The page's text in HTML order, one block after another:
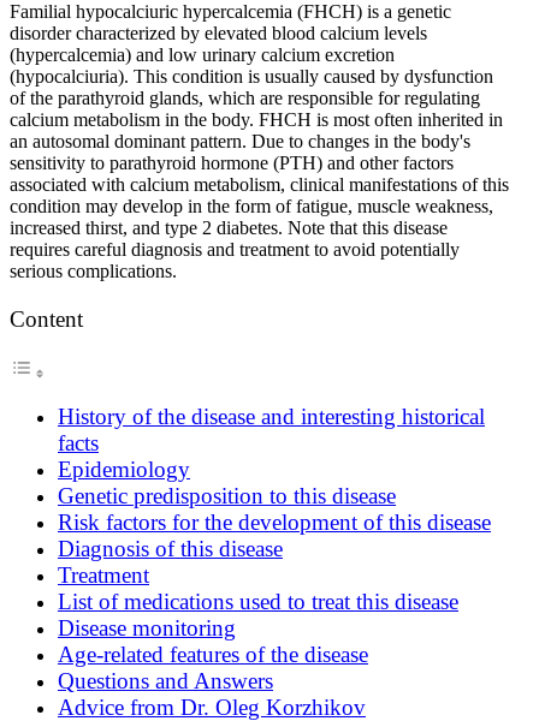
Familial hypocalciuric hypercalcemia (FHCH) is a genetic
disorder characterized by elevated blood calcium levels
(hypercalcemia) and low urinary calcium excretion
(hypocalciuria). This condition is usually caused by dysfunction
of the parathyroid glands, which are responsible for regulating
calcium metabolism in the body. FHCH is most often inherited in
an autosomal dominant pattern. Due to changes in the body's
sensitivity to parathyroid hormone (PTH) and other factors
associated with calcium metabolism, clinical manifestations of this
condition may develop in the form of fatigue, muscle weakness,
increased thirst, and type 2 diabetes. Note that this disease
requires careful diagnosis and treatment to avoid potentially
serious complications.
Content
History of the disease and interesting historical
facts
Epidemiology
Genetic predisposition to this disease
Risk factors for the development of this disease
Diagnosis of this disease
Treatment
List of medications used to treat this disease
Disease monitoring
Age-related features of the disease
Questions and Answers
Advice from Dr. Oleg Korzhikov